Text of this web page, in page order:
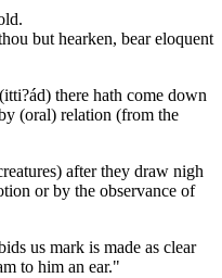
but hearken, bear eloquent
there hath come down
(oral) relation (from the
after they draw nigh
or by the observance of
us mark is made as clear
to him an ear."